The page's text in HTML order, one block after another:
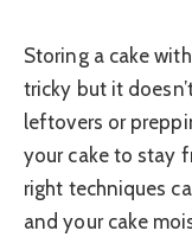
Storing a cake
tricky but it
leftovers or
your cake to stay
right techniques
and your cake